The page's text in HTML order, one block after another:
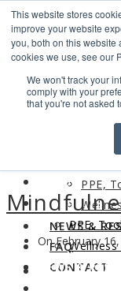
This website stores
improve your website
you, both on this website
cookies we use, see our
We won't track your
comply with your
that you're not asked
Find us
LOGIN
PPE,
NEWS &
FAQ
CONTACT
ABOUT
PRODUCTS
PPE,
NEWS &
On February